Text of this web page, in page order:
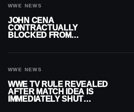
WWE NEWS
JOHN CENA
CONTRACTUALLY
BLOCKED FROM
WWE NEWS
WWE TV RULE REVEALED
AFTER MATCH IDEA IS
IMMEDIATELY SHUT